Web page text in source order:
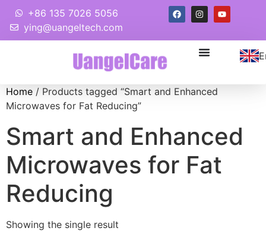
+86 135 7026 5056
ying@uangeltech.com
Home / Products tagged “Smart and Enhanced
Microwaves for Fat Reducing”
Smart and Enhanced
Microwaves for Fat
Reducing
Showing the single result